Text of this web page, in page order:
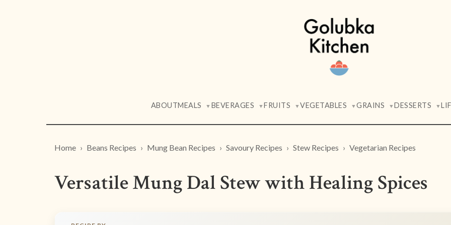
ABOUTMEALS ▼ BEVERAGES ▼FRUITS ▼VEGETABLES ▼GRAINS ▼DESSERTS ▼
Home Beans Recipes Mung Bean Recipes Savoury Recipes Stew Recipes Vegetarian Recipes
Versatile Mung Dal Stew with Healing Spices